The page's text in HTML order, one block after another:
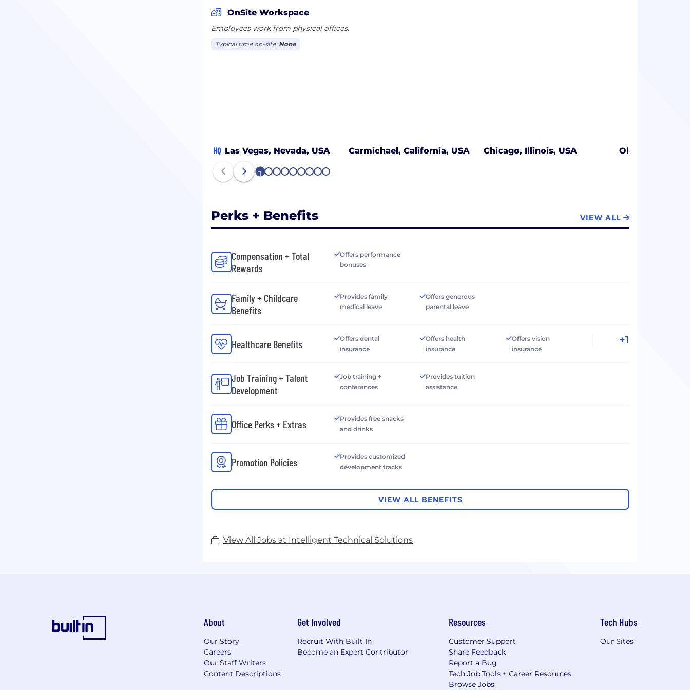
OnSite Workspace
Employees work from physical offices.
Typical time on-site: None
HQ Las Vegas, Nevada, USA Carmichael, California, USA Chicago, Illinois, USA Olympia,
1 2 3 4 5 6 7 8 9
Perks + Benefits VIEW ALL
Compensation + Total
Rewards
Offers performance
bonuses
Family + Childcare
Benefits
Provides family
medical leave
Offers generous
parental leave
Healthcare Benefits
Offers dental
insurance
Offers health
insurance
Offers vision
insurance
+1
Job Training + Talent
Development
Job training +
conferences
Provides tuition
assistance
Office Perks + Extras
Provides free snacks
and drinks
Promotion Policies
Provides customized
development tracks
VIEW ALL BENEFITS
View All Jobs at Intelligent Technical Solutions
About
Our Story
Careers
Our Staff Writers
Content Descriptions
Get Involved
Recruit With Built In
Become an Expert Contributor
Resources
Customer Support
Share Feedback
Report a Bug
Tech Job Tools + Career Resources
Browse Jobs
Tech Hubs
Our Sites